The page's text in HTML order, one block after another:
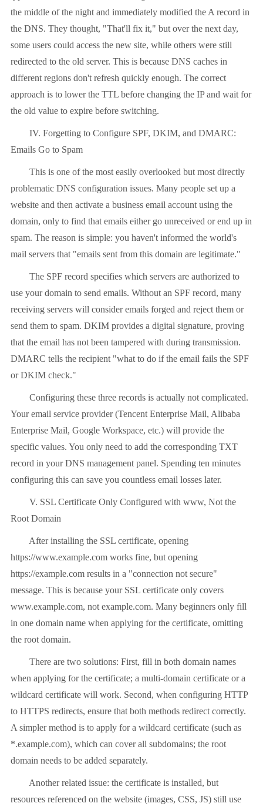
the middle of the night and immediately modified the A record in
the DNS. They thought, "That'll fix it," but over the next day,
some users could access the new site, while others were still
redirected to the old server. This is because DNS caches in
different regions don't refresh quickly enough. The correct
approach is to lower the TTL before changing the IP and wait for
the old value to expire before switching.
IV. Forgetting to Configure SPF, DKIM, and DMARC:
Emails Go to Spam
This is one of the most easily overlooked but most directly
problematic DNS configuration issues. Many people set up a
website and then activate a business email account using the
domain, only to find that emails either go unreceived or end up in
spam. The reason is simple: you haven't informed the world's
mail servers that "emails sent from this domain are legitimate."
The SPF record specifies which servers are authorized to
use your domain to send emails. Without an SPF record, many
receiving servers will consider emails forged and reject them or
send them to spam. DKIM provides a digital signature, proving
that the email has not been tampered with during transmission.
DMARC tells the recipient "what to do if the email fails the SPF
or DKIM check."
Configuring these three records is actually not complicated.
Your email service provider (Tencent Enterprise Mail, Alibaba
Enterprise Mail, Google Workspace, etc.) will provide the
specific values. You only need to add the corresponding TXT
record in your DNS management panel. Spending ten minutes
configuring this can save you countless email losses later.
V. SSL Certificate Only Configured with www, Not the
Root Domain
After installing the SSL certificate, opening
https://www.example.com works fine, but opening
https://example.com results in a "connection not secure"
message. This is because your SSL certificate only covers
www.example.com, not example.com. Many beginners only fill
in one domain name when applying for the certificate, omitting
the root domain.
There are two solutions: First, fill in both domain names
when applying for the certificate; a multi-domain certificate or a
wildcard certificate will work. Second, when configuring HTTP
to HTTPS redirects, ensure that both methods redirect correctly.
A simpler method is to apply for a wildcard certificate (such as
*.example.com), which can cover all subdomains; the root
domain needs to be added separately.
Another related issue: the certificate is installed, but
resources referenced on the website (images, CSS, JS) still use